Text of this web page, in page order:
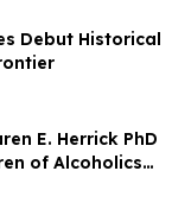
Debut Historical
E. Herrick PhD
of Alcoholics
Up Radio